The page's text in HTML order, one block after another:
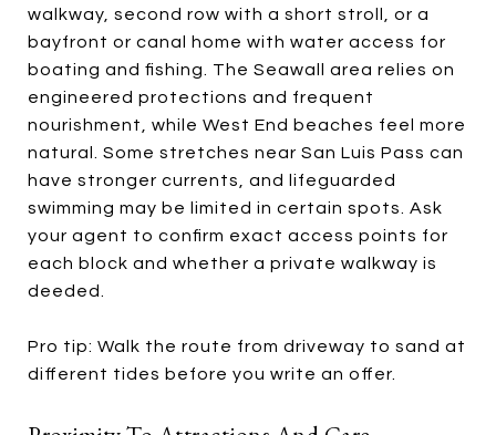
walkway, second row with a short stroll, or a
bayfront or canal home with water access for
boating and fishing. The Seawall area relies on
engineered protections and frequent
nourishment, while West End beaches feel more
natural. Some stretches near San Luis Pass can
have stronger currents, and lifeguarded
swimming may be limited in certain spots. Ask
your agent to confirm exact access points for
each block and whether a private walkway is
deeded.
Pro tip: Walk the route from driveway to sand at
different tides before you write an offer.